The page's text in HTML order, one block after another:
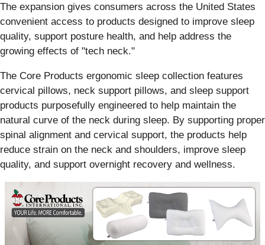
The expansion gives consumers across the United States
convenient access to products designed to improve sleep
quality, support posture health, and help address the
growing effects of "tech neck."
The Core Products ergonomic sleep collection features
cervical pillows, neck support pillows, and sleep support
products purposefully engineered to help maintain the
natural curve of the neck during sleep. By supporting proper
spinal alignment and cervical support, the products help
reduce strain on the neck and shoulders, improve sleep
quality, and support overnight recovery and wellness.